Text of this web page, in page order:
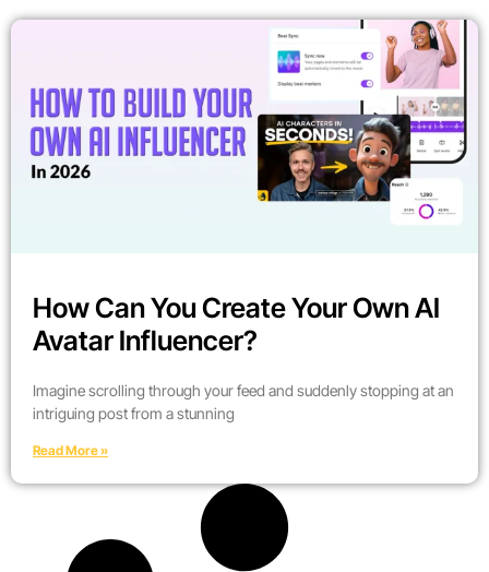
How Can You Create Your Own AI
Avatar Influencer?
Imagine scrolling through your feed and suddenly stopping at an
intriguing post from a stunning
Read More »